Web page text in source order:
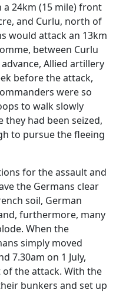
24km (15 mile) front
and Curlu, north of
would attack an 13km
between Curlu
Allied artillery
before the attack,
were so
to walk slowly
they had been seized,
to pursue the fleeing
for the assault and
the Germans clear
soil, German
furthermore, many
When the
simply moved
7.30am on 1 July,
the attack. With the
bunkers and set up